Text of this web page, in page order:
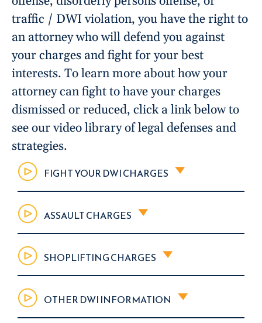
traffic / DWI violation, you have the right to
an attorney who will defend you against
your charges and fight for your best
interests. To learn more about how your
attorney can fight to have your charges
dismissed or reduced, click a link below to
see our video library of legal defenses and
strategies.
FIGHT YOUR DWI CHARGES
ASSAULT CHARGES
SHOPLIFTING CHARGES
OTHER DWI INFORMATION